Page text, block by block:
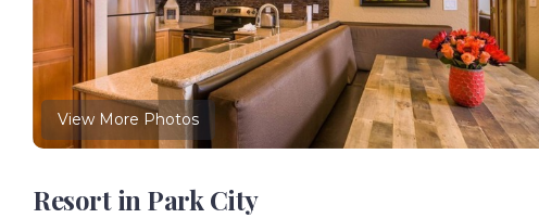
View More Photos
Resort in Park City